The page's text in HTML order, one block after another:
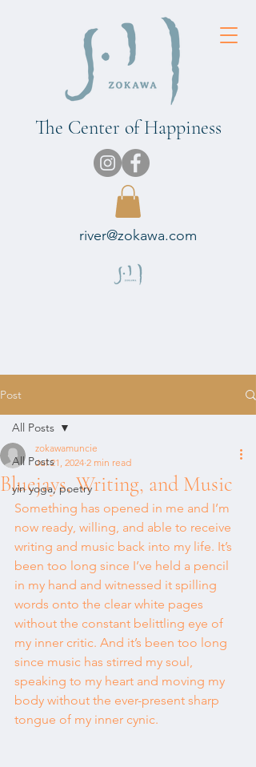
The Center of Happiness
river@zokawa.com
Post
All Posts
yin yoga, poetry
All Posts
Bluejays, Writing, and Music
zokawamuncie
Jul 21, 2024 2 min read
Something has opened in me and I’m
now ready, willing, and able to receive
writing and music back into my life. It’s
been too long since I’ve held a pencil
in my hand and witnessed it spilling
words onto the clear white pages
without the constant belittling eye of
my inner critic. And it’s been too long
since music has stirred my soul,
speaking to my heart and moving my
body without the ever-present sharp
tongue of my inner cynic.